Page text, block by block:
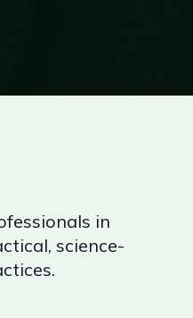
in
science-